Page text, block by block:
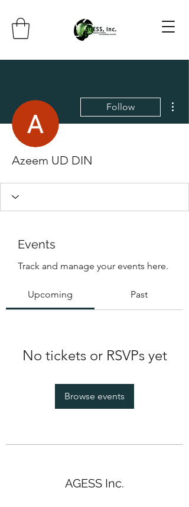
Follow
Azeem UD DIN
Events
Track and manage your events here.
Upcoming Past
No tickets or RSVPs yet
Browse events
AGESS Inc.